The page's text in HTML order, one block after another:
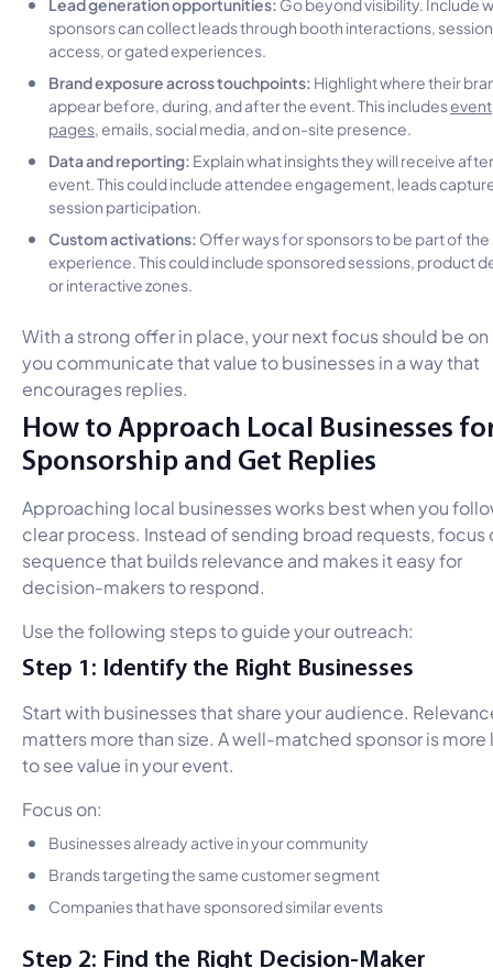
sponsors can collect leads through booth interactions, session
access, or gated experiences.
Brand exposure across touchpoints: Highlight where their
appear before, during, and after the event. This includesevent
pages, emails, social media, and on-site presence.
Data and reporting: Explain what insights they will receive
event. This could include attendee engagement, leads
session participation.
Custom activations: Offer ways for sponsors to be part of the
experience. This could include sponsored sessions, product
or interactive zones.
With a strong offer in place, your next focus should be
you communicate that value to businesses in a way that
encourages replies.
How to Approach Local Businesses
Sponsorship and Get Replies
Approaching local businesses works best when you
clear process. Instead of sending broad requests, focus
sequence that builds relevance and makes it easy for
decision-makers to respond.
Use the following steps to guide your outreach:
Step 1: Identify the Right Businesses
Start with businesses that share your audience.
matters more than size. A well-matched sponsor is more
to see value in your event.
Focus on:
Businesses already active in your community
Brands targeting the same customer segment
Companies that have sponsored similar events
Step 2: Find the Right Decision-Maker